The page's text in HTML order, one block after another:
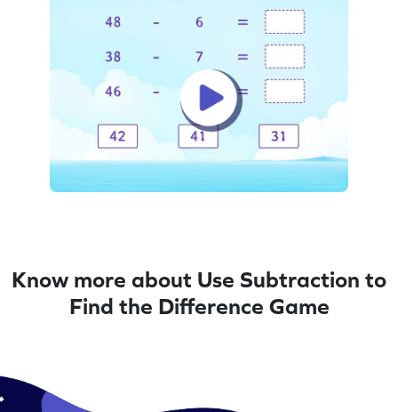
Know more about Use Subtraction to
Find the Difference Game